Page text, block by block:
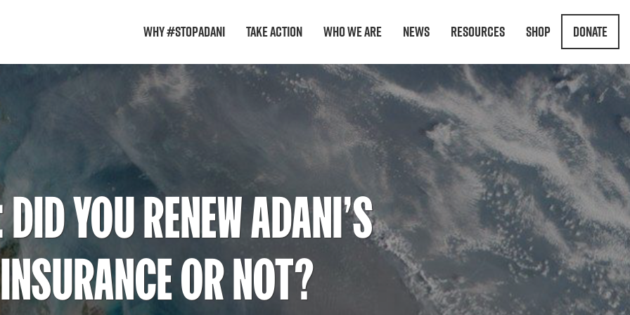
Why #StopAdani Take Action Who We Are News Resources Shop Donate
YOU RENEW ADANI’S
INSURANCE OR NOT?